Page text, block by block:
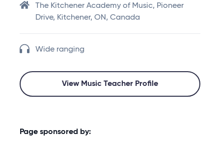
The Kitchener Academy of Music, Pioneer
Drive, Kitchener, ON, Canada
Wide ranging
View Music Teacher Profile
Page sponsored by: